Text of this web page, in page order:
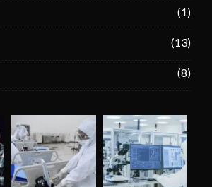
(1)
(13)
(8)